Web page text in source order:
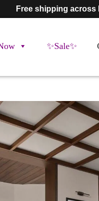
Free shipping across
✨Sale✨